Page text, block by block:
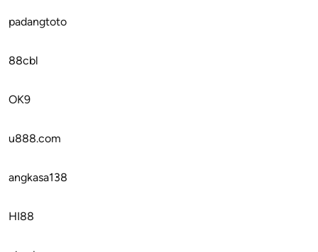
padangtoto
88cbl
OK9
u888.com
angkasa138
HI88